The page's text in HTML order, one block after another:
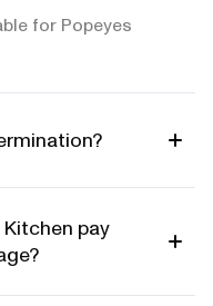
for Popeyes
pay